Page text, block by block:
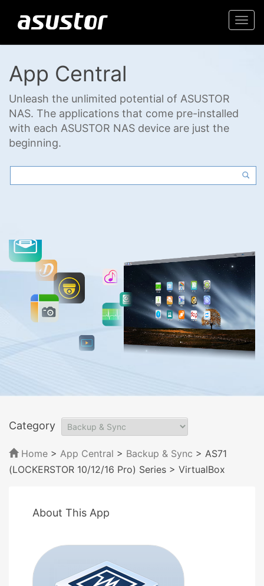
App Central
Unleash the unlimited potential of ASUSTOR
NAS. The applications that come pre-installed
with each ASUSTOR NAS device are just the
beginning.
Category
Home > App Central > Backup & Sync > AS71
(LOCKERSTOR 10/12/16 Pro) Series > VirtualBox
About This App